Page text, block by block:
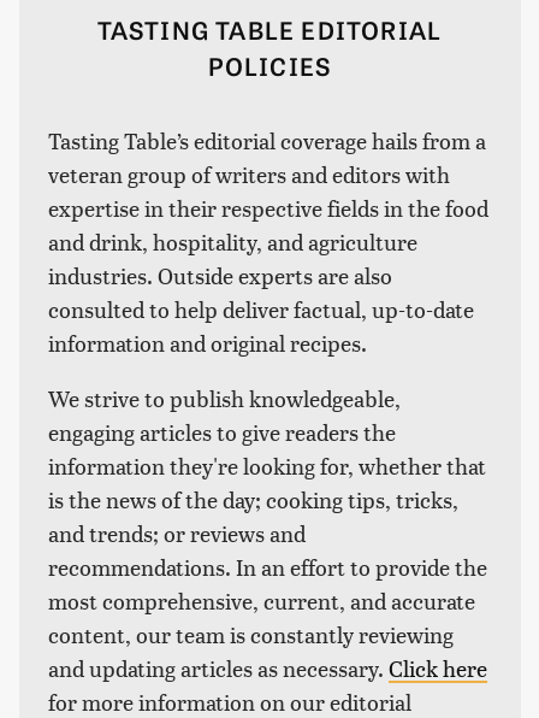
TASTING TABLE EDITORIAL
POLICIES
Tasting Table’s editorial coverage hails from a
veteran group of writers and editors with
expertise in their respective fields in the food
and drink, hospitality, and agriculture
industries. Outside experts are also
consulted to help deliver factual, up-to-date
information and original recipes.
We strive to publish knowledgeable,
engaging articles to give readers the
information they're looking for, whether that
is the news of the day; cooking tips, tricks,
and trends; or reviews and
recommendations. In an effort to provide the
most comprehensive, current, and accurate
content, our team is constantly reviewing
and updating articles as necessary. Click here
for more information on our editorial